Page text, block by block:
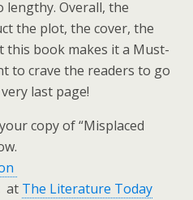
lengthy. Overall, the
the plot, the cover, the
book makes it a Must-
to crave the readers to go
last page!
copy of “Misplaced
at The Literature Today